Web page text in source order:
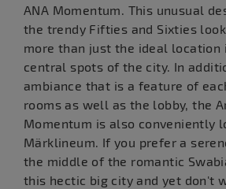
ANA Momentum. This unusual
the trendy Fifties and Sixties
more than just the ideal location
central spots of the city. In
ambiance that is a feature of
rooms as well as the lobby, the
Momentum is also conveniently
Märklineum. If you prefer a
the middle of the romantic
this hectic big city and yet don't